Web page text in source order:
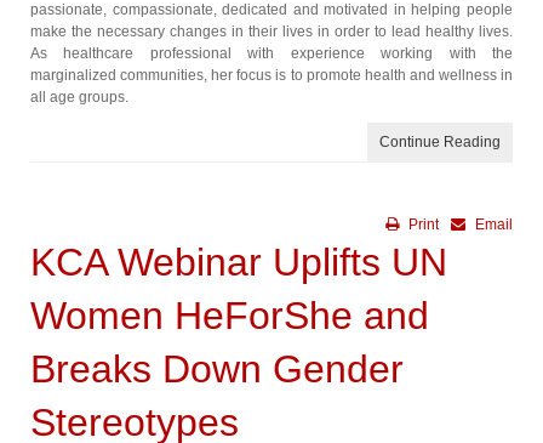
passionate, compassionate, dedicated and motivated in helping people
make the necessary changes in their lives in order to lead healthy lives.
As healthcare professional with experience working with the
marginalized communities, her focus is to promote health and wellness in
all age groups.
Continue Reading
Email
Print
KCA Webinar Uplifts UN
Women HeForShe and
Breaks Down Gender
Stereotypes